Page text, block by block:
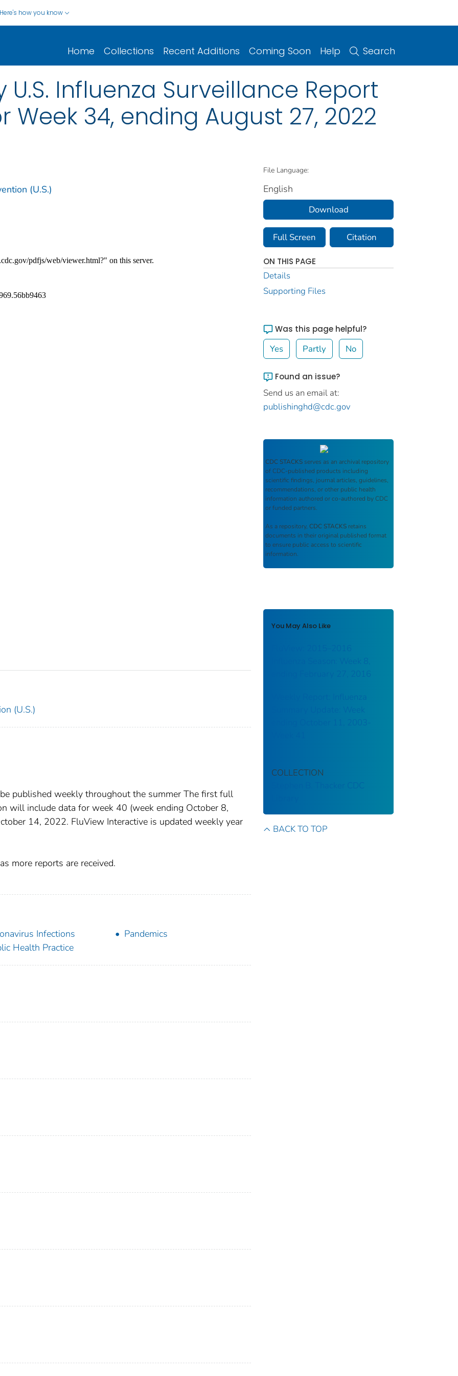
Here's how you know
Home Collections Recent Additions Coming Soon Help Search
U.S. Influenza Surveillance Report
Week 34, ending August 27, 2022
(U.S.)
(U.S.)
published weekly throughout the summer The first full
will include data for week 40 (week ending October 8,
14, 2022. FluView Interactive is updated weekly year
more reports are received.
Infections
Pandemics
Health Practice
File Language:
English
Download
Full Screen Citation
ON THIS PAGE
Details
Supporting Files
Was this page helpful?
Yes Partly No
Found an issue?
Send us an email at:
publishinghd@cdc.gov
CDC STACKS serves as an archival repository
of CDC-published products including
scientific findings, journal articles, guidelines,
recommendations, or other public health
information authored or co-authored by CDC
or funded partners.
As a repository, CDC STACKS retains
documents in their original published format
to ensure public access to scientific
information.
You May Also Like
Influenza Season: Week 8,
ending February 27, 2016
Weekly Report: Influenza
Summary Update: Week
ending October 11, 2003-
COLLECTION
Stephen B. Thacker CDC
BACK TO TOP